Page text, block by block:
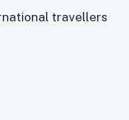
travellers